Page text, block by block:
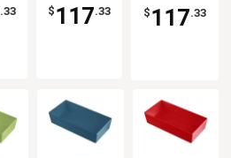
.33 $ 117.33 $ 117.33